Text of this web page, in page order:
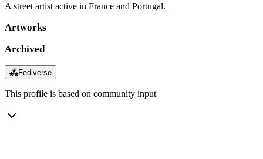
A street artist active in France and Portugal.
Artworks
Archived
⁂Fediverse
This profile is based on community input